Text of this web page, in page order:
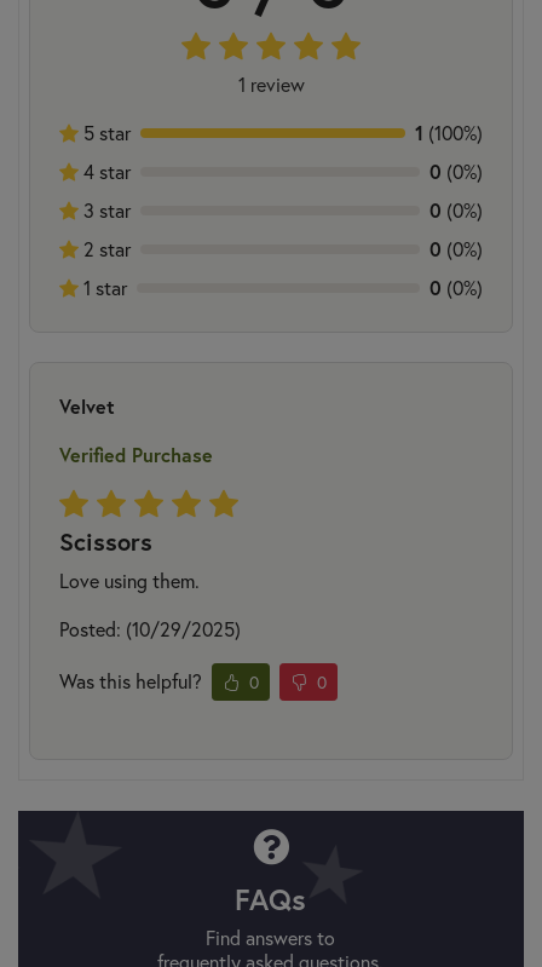
1 review
5 star
1 (100%)
4 star
0 (0%)
3 star
0 (0%)
2 star
0 (0%)
1 star
0 (0%)
Velvet
Verified Purchase
Scissors
Love using them.
Posted: (10/29/2025)
Was this helpful? 0 0
FAQs
Find answers to
frequently asked questions.